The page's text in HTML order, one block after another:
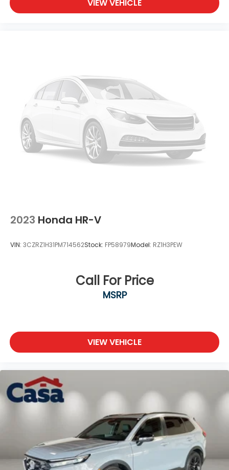
Multiple airbags, including dual front impact, dual
history. The vehicle's electric powertrain requires
minimal maintenance compared to traditional
engines, offering long-term value and reduced
operating costs. Whether you prioritize efficiency,
safety, technology, or comfort, this vehicle delivers
across every category.
We invite you to visit our showroom to experience
VIEW VEHICLE
2023 Honda HR-V
VIN: 3CZRZ1H31PM714562Stock: FP58979Model: RZ1H3PEW
Call For Price
MSRP
VIEW VEHICLE